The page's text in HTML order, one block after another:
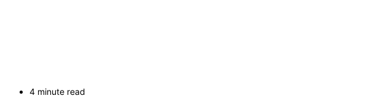
4 minute read